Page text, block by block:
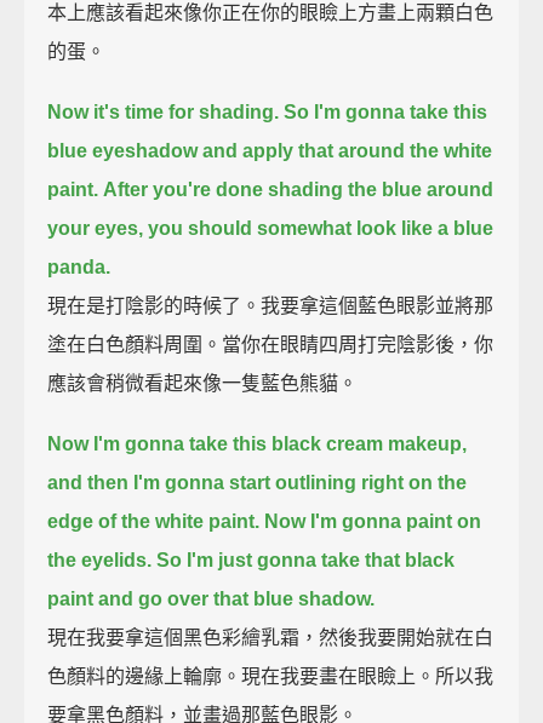
本上應該看起來像你正在你的眼瞼上方畫上兩顆白色
的蛋。
Now it's time for shading. So I'm gonna take this
blue eyeshadow and apply that around the white
paint. After you're done shading the blue around
your eyes, you should somewhat look like a blue
panda.
現在是打陰影的時候了。我要拿這個藍色眼影並將那
塗在白色顏料周圍。當你在眼睛四周打完陰影後，你
應該會稍微看起來像一隻藍色熊貓。
Now I'm gonna take this black cream makeup,
and then I'm gonna start outlining right on the
edge of the white paint. Now I'm gonna paint on
the eyelids. So I'm just gonna take that black
paint and go over that blue shadow.
現在我要拿這個黑色彩繪乳霜，然後我要開始就在白
色顏料的邊緣上輪廓。現在我要畫在眼瞼上。所以我
要拿黑色顏料，並畫過那藍色眼影。